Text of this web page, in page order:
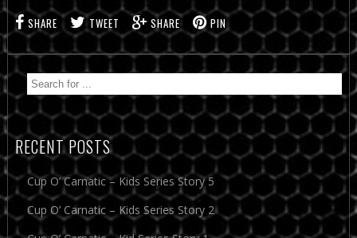
SHARE TWEET SHARE PIN
RECENT POSTS
Cup O’ Carnatic – Kids Series Story 5
Cup O’ Carnatic – Kids Series Story 2